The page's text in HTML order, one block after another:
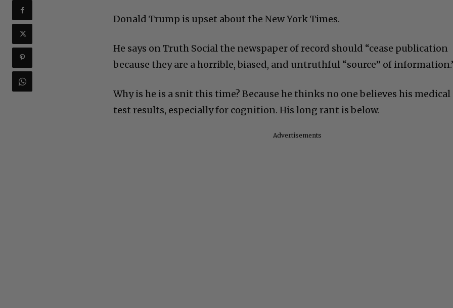
Donald Trump is upset about the New York Times.
He says on Truth Social the newspaper of record should “cease publication
because they are a horrible, biased, and untruthful “source” of
Why is he is a snit this time? Because he thinks no one believes his medical
test results, especially for cognition. His long rant is below.
Advertisements